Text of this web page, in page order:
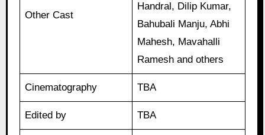
Other Cast
Handral, Dilip Kumar,
Bahubali Manju, Abhi
Mahesh, Mavahalli
Ramesh and others
Cinematography TBA
Edited by TBA